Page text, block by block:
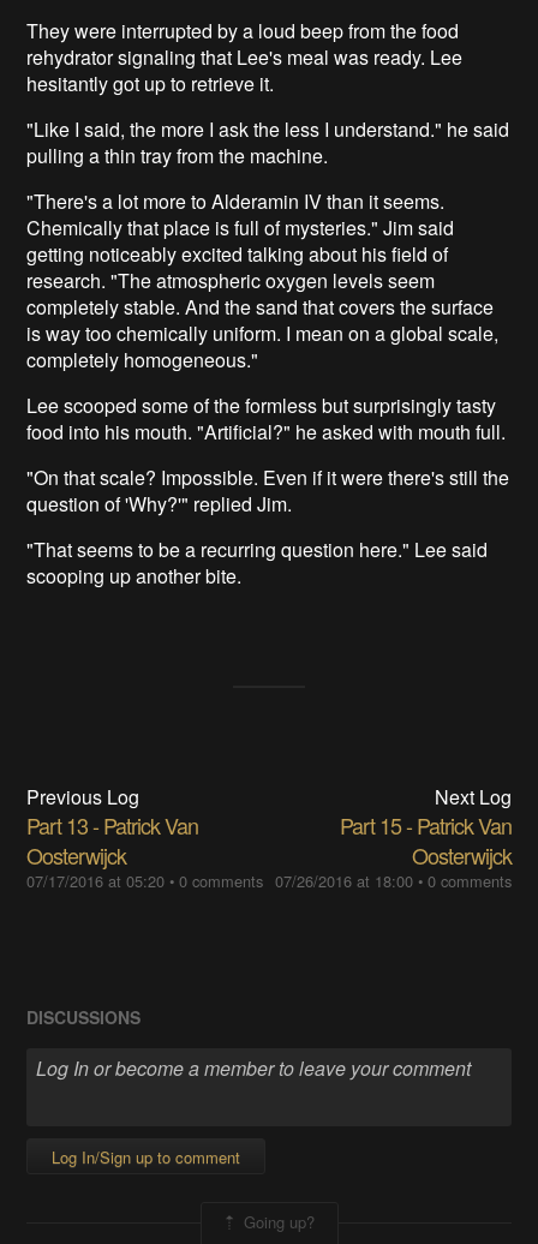
They were interrupted by a loud beep from the food
rehydrator signaling that Lee's meal was ready. Lee
hesitantly got up to retrieve it.
"Like I said, the more I ask the less I understand." he said
pulling a thin tray from the machine.
"There's a lot more to Alderamin IV than it seems.
Chemically that place is full of mysteries." Jim said
getting noticeably excited talking about his field of
research. "The atmospheric oxygen levels seem
completely stable. And the sand that covers the surface
is way too chemically uniform. I mean on a global scale,
completely homogeneous."
Lee scooped some of the formless but surprisingly tasty
food into his mouth. "Artificial?" he asked with mouth full.
"On that scale? Impossible. Even if it were there's still the
question of 'Why?'" replied Jim.
"That seems to be a recurring question here." Lee said
scooping up another bite.
Previous Log
Part 13 - Patrick Van
Oosterwijck
07/17/2016 at 05:20 •0 comments
Next Log
Part 15 - Patrick Van
Oosterwijck
07/26/2016 at 18:00• 0 comments
DISCUSSIONS
Log In/Sign up to comment
Going up?